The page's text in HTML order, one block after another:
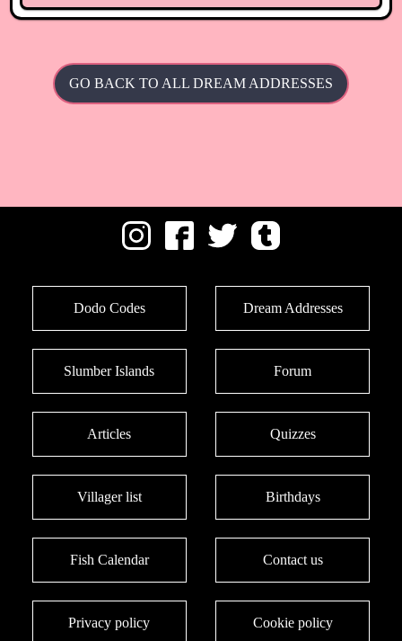
GO BACK TO ALL DREAM ADDRESSES
Dodo Codes Dream Addresses
Slumber Islands Forum
Articles Quizzes
Villager list Birthdays
Fish Calendar Contact us
Privacy policy Cookie policy